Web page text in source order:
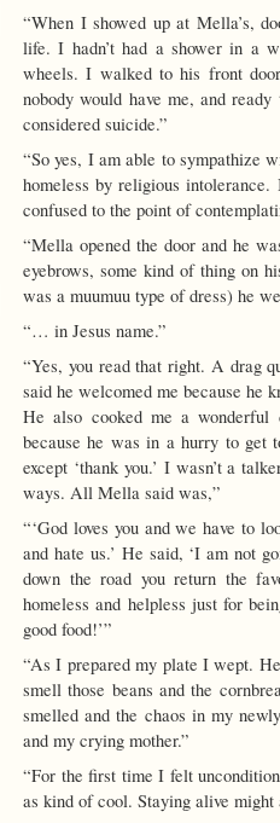
“When I showed up at Mella’s,
life. I hadn’t had a shower in a
wheels. I walked to his front
nobody would have me, and
considered suicide.”
“So yes, I am able to sympathize
homeless by religious
confused to the point of
“Mella opened the door and he
eyebrows, some kind of thing on
was a muumuu type of dress) he
“… in Jesus name.”
“Yes, you read that right. A drag
said he welcomed me because he
He also cooked me a wonderful
because he was in a hurry to get
except ‘thank you.’ I wasn’t a
ways. All Mella said was,”
“‘God loves you and we have to
and hate us.’ He said, ‘I am not
down the road you return the
homeless and helpless just for
good food!’”
“As I prepared my plate I wept.
smell those beans and the
smelled and the chaos in my
and my crying mother.”
“For the first time I felt
as kind of cool. Staying alive